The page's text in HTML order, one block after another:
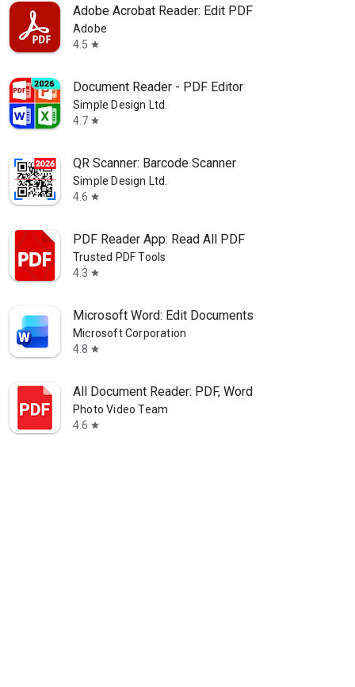
Adobe Acrobat Reader: Edit PDF
Adobe
4.5 star
Document Reader - PDF Editor
Simple Design Ltd.
4.7 star
QR Scanner: Barcode Scanner
Simple Design Ltd.
4.6 star
PDF Reader App: Read All PDF
Trusted PDF Tools
4.3 star
Microsoft Word: Edit Documents
Microsoft Corporation
4.8 star
All Document Reader: PDF, Word
Photo Video Team
4.6 star